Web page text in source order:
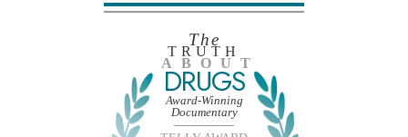
The
TRUTH
ABOUT
DRUGS
Award-Winning
Documentary